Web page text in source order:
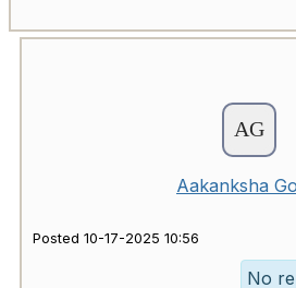
Aakanksha
Posted 10-17-2025 10:56
No